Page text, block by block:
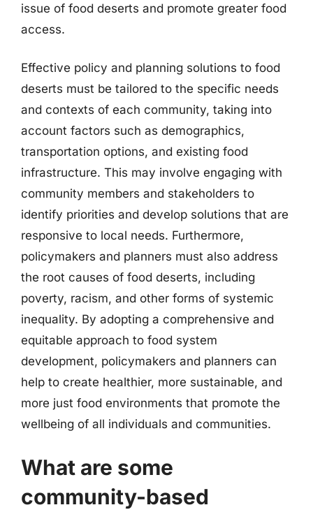
issue of food deserts and promote greater food
access.
Effective policy and planning solutions to food
deserts must be tailored to the specific needs
and contexts of each community, taking into
account factors such as demographics,
transportation options, and existing food
infrastructure. This may involve engaging with
community members and stakeholders to
identify priorities and develop solutions that are
responsive to local needs. Furthermore,
policymakers and planners must also address
the root causes of food deserts, including
poverty, racism, and other forms of systemic
inequality. By adopting a comprehensive and
equitable approach to food system
development, policymakers and planners can
help to create healthier, more sustainable, and
more just food environments that promote the
wellbeing of all individuals and communities.
What are some
community-based